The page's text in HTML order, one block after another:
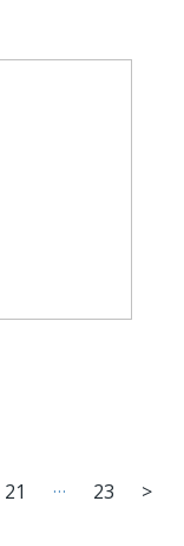
21 … 23 >